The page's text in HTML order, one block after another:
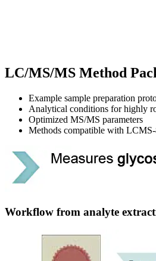
LC/MS/MS Method
Example sample preparation
Analytical conditions for highly
Optimized MS/MS parameters
Methods compatible with
Workflow from analyte